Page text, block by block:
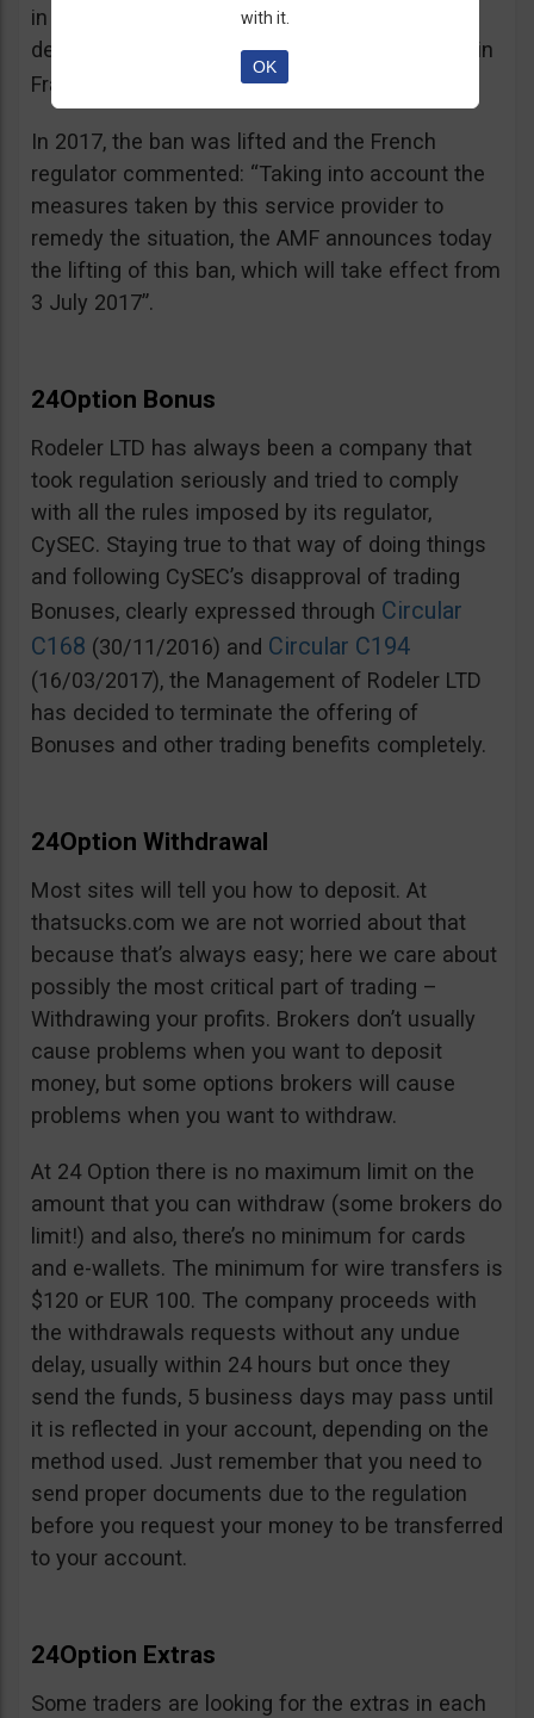
in the best interest of its customers, to the
detriment of investors residing or established in
France”.
See warning – AMF
In 2017, the ban was lifted and the French
regulator commented: “Taking into account the
measures taken by this service provider to
remedy the situation, the AMF announces today
the lifting of this ban, which will take effect from
3 July 2017”.
24Option Bonus
Rodeler LTD has always been a company that
took regulation seriously and tried to comply
with all the rules imposed by its regulator,
CySEC. Staying true to that way of doing things
and following CySEC’s disapproval of trading
Bonuses, clearly expressed through Circular
C168 (30/11/2016) and Circular C194
(16/03/2017), the Management of Rodeler LTD
has decided to terminate the offering of
Bonuses and other trading benefits completely.
24Option Withdrawal
Most sites will tell you how to deposit. At
thatsucks.com we are not worried about that
because that’s always easy; here we care about
possibly the most critical part of trading –
Withdrawing your profits. Brokers don’t usually
cause problems when you want to deposit
money, but some options brokers will cause
problems when you want to withdraw.
At 24 Option there is no maximum limit on the
amount that you can withdraw (some brokers do
limit!) and also, there’s no minimum for cards
and e-wallets. The minimum for wire transfers is
$120 or EUR 100. The company proceeds with
the withdrawals requests without any undue
delay, usually within 24 hours but once they
send the funds, 5 business days may pass until
it is reflected in your account, depending on the
method used. Just remember that you need to
send proper documents due to the regulation
before you request your money to be transferred
to your account.
24Option Extras
Some traders are looking for the extras in each
with it.
OK